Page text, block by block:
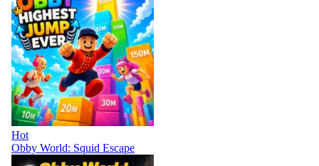
Hot
Obby World: Squid Escape